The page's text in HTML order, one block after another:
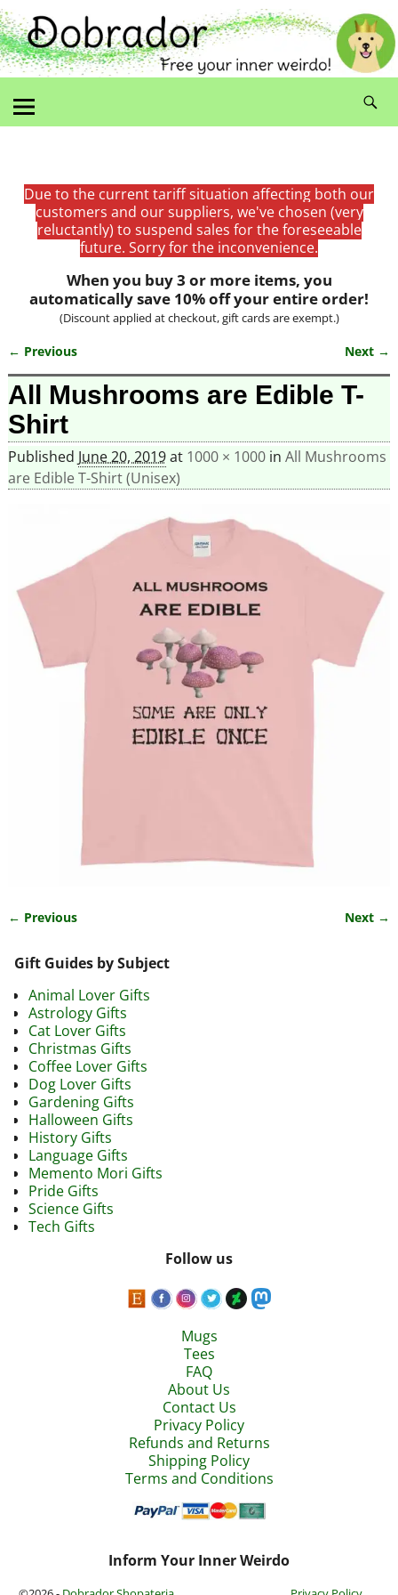
Due to the current tariff situation affecting both our
customers and our suppliers, we've chosen (very
reluctantly) to suspend sales for the foreseeable
future. Sorry for the inconvenience.
When you buy 3 or more items, you
automatically save 10% off your entire order!
(Discount applied at checkout, gift cards are exempt.)
Image navigation
← Previous Next →
All Mushrooms are Edible T-
Shirt
Published June 20, 2019at 1000 × 1000in All Mushrooms
are Edible T-Shirt (Unisex)
← Previous Next →
Gift Guides by Subject
Animal Lover Gifts
Astrology Gifts
Cat Lover Gifts
Christmas Gifts
Coffee Lover Gifts
Dog Lover Gifts
Gardening Gifts
Halloween Gifts
History Gifts
Language Gifts
Memento Mori Gifts
Pride Gifts
Science Gifts
Tech Gifts
Follow us
Mugs
Tees
FAQ
About Us
Contact Us
Privacy Policy
Refunds and Returns
Shipping Policy
Terms and Conditions
Inform Your Inner Weirdo